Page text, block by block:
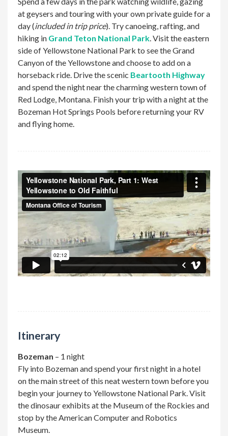
at geysers and touring with your own private guide for a
day (included in trip price). Try canoeing, rafting, and
hiking in Grand Teton National Park. Visit the eastern
side of Yellowstone National Park to see the Grand
Canyon of the Yellowstone and choose to add on a
horseback ride. Drive the scenic Beartooth Highway
and spend the night near the charming western town of
Red Lodge, Montana. Finish your trip with a night at the
Bozeman Hot Springs Pools before returning your RV
and flying home.
Itinerary
Bozeman – 1 night
Fly into Bozeman and spend your first night in a hotel
on the main street of this neat western town before you
begin your journey to Yellowstone National Park. Visit
the dinosaur exhibits at the Museum of the Rockies and
stop by the American Computer and Robotics
Museum.